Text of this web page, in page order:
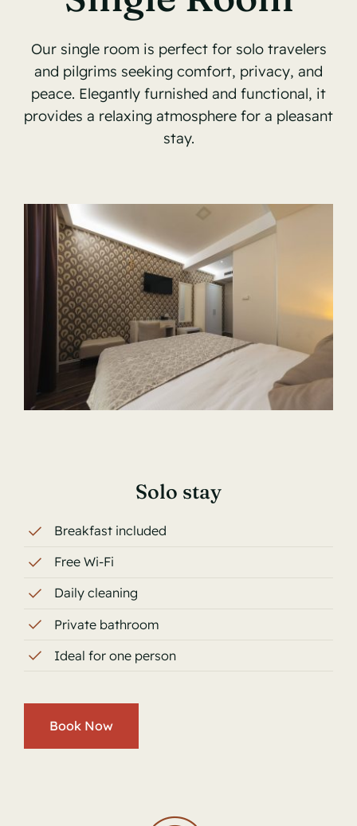
Our single room is perfect for solo travelers
and pilgrims seeking comfort, privacy, and
peace. Elegantly furnished and functional, it
provides a relaxing atmosphere for a pleasant
stay.
Solo stay
Breakfast included
Free Wi-Fi
Daily cleaning
Private bathroom
Ideal for one person
Book Now